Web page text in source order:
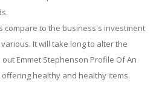
compare to the business's investment
It will take long to alter the
Emmet Stephenson Profile Of An
healthy and healthy items.